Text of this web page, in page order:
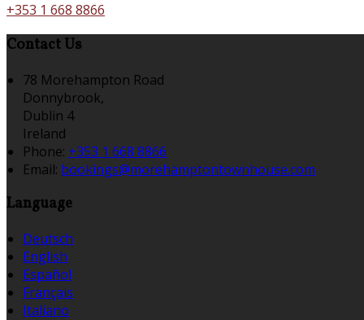
+353 1 668 8866
Contact Us
78 Morehampton Road
Donnybrook,
Dublin 4
Ireland
Phone: +353 1 668 8866
Email: bookings@morehamptontownhouse.com
Language
Deutsch
English
Español
Français
Italiano